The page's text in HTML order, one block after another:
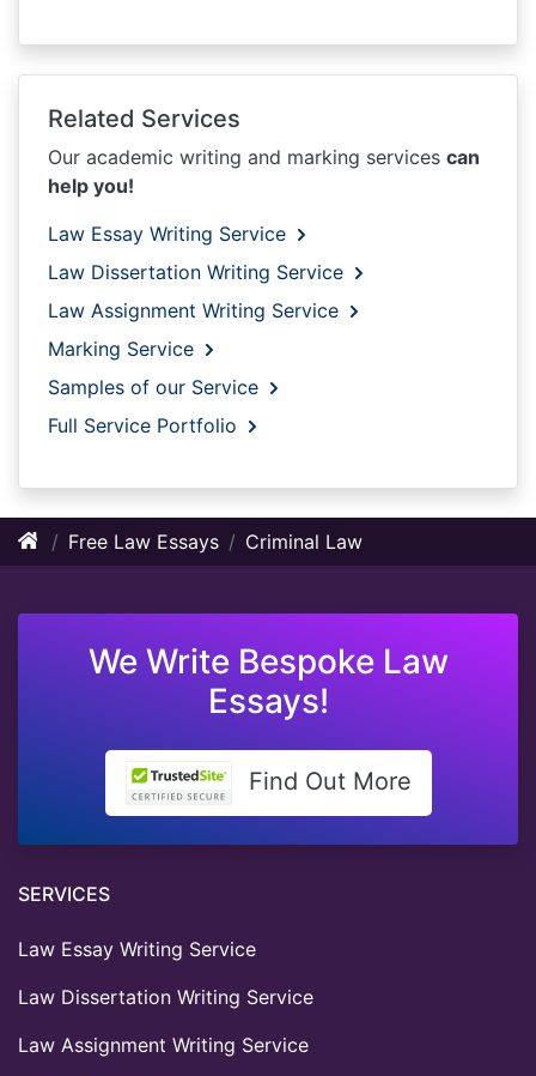
Related Services
Our academic writing and marking services can
help you!
Law Essay Writing Service
Law Dissertation Writing Service
Law Assignment Writing Service
Marking Service
Samples of our Service
Full Service Portfolio
Free Law Essays Criminal Law
We Write Bespoke Law
Essays!
Find Out More
SERVICES
Law Essay Writing Service
Law Dissertation Writing Service
Law Assignment Writing Service